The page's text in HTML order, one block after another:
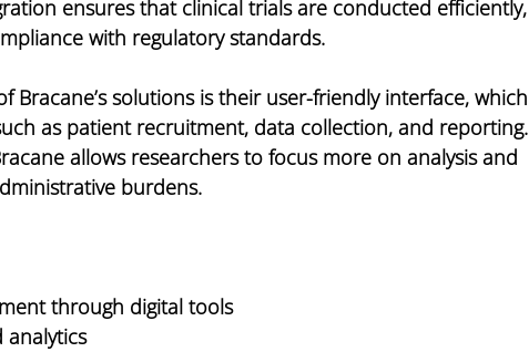
ensures that clinical trials are conducted efficiently,
with regulatory standards.
Bracane’s solutions is their user-friendly interface, which
as patient recruitment, data collection, and reporting.
allows researchers to focus more on analysis and
burdens.
through digital tools
analytics